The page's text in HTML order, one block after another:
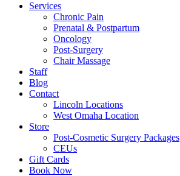
Services
Chronic Pain
Prenatal & Postpartum
Oncology
Post-Surgery
Chair Massage
Staff
Blog
Contact
Lincoln Locations
West Omaha Location
Store
Post-Cosmetic Surgery Packages
CEUs
Gift Cards
Book Now